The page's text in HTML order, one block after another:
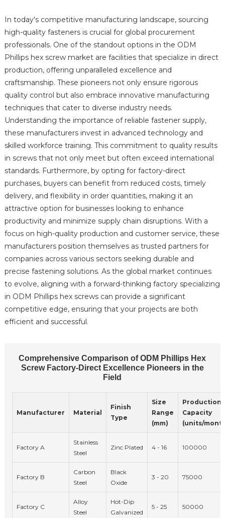
In today's competitive manufacturing landscape, sourcing
high-quality fasteners is crucial for global procurement
professionals. One of the standout options in the ODM
Phillips hex screw market are facilities that specialize in direct
production, offering unparalleled excellence and
craftsmanship. These pioneers not only ensure rigorous
quality control but also embrace innovative manufacturing
techniques that cater to diverse industry needs.
Understanding the importance of reliable fastener supply,
these manufacturers invest in advanced technology and
skilled workforce training. This commitment to quality results
in screws that not only meet but often exceed international
standards. Furthermore, by opting for factory-direct
purchases, buyers can benefit from reduced costs, timely
delivery, and flexibility in order quantities, making it an
attractive option for businesses looking to enhance
productivity and minimize supply chain disruptions. With a
focus on high-quality production and customer service, these
manufacturers position themselves as trusted partners for
companies across various sectors seeking durable and
precise fastening solutions. As the global market continues
to evolve, aligning with a forward-thinking factory specializing
in ODM Phillips hex screws can provide a significant
competitive edge, ensuring that your projects are both
efficient and successful.
Comprehensive Comparison of ODM Phillips Hex
Screw Factory-Direct Excellence Pioneers in the
Field
Manufacturer Material
Finish
Type
Size
Range
(mm)
Production
Capacity
(units/
Factory A
Stainless
Steel
Zinc Plated 4 - 16 100000
Factory B
Carbon
Steel
Black
Oxide
3 - 20 75000
Factory C
Alloy
Steel
Hot-Dip
Galvanized
5 - 25 50000